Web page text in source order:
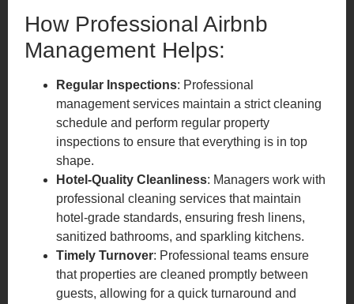
How Professional Airbnb
Management Helps:
Regular Inspections: Professional
management services maintain a strict cleaning
schedule and perform regular property
inspections to ensure that everything is in top
shape.
Hotel-Quality Cleanliness: Managers work with
professional cleaning services that maintain
hotel-grade standards, ensuring fresh linens,
sanitized bathrooms, and sparkling kitchens.
Timely Turnover: Professional teams ensure
that properties are cleaned promptly between
guests, allowing for a quick turnaround and